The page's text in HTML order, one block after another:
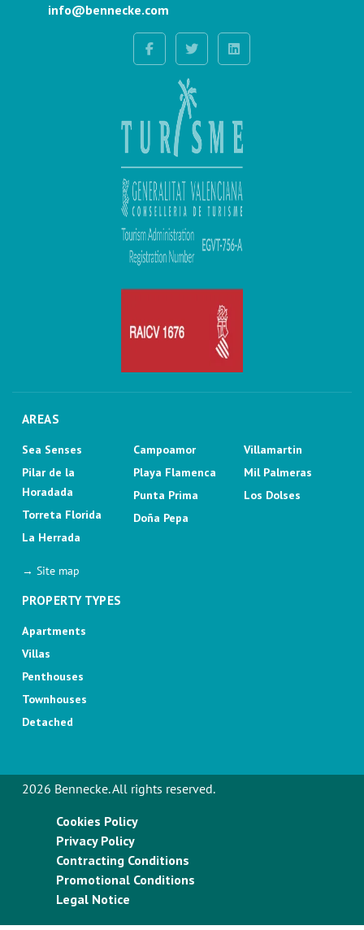
info@bennecke.com
AREAS
Sea Senses
Pilar de la
Horadada
Torreta Florida
La Herrada
Campoamor
Playa Flamenca
Punta Prima
Doña Pepa
Villamartin
Mil Palmeras
Los Dolses
→ Site map
PROPERTY TYPES
Apartments
Villas
Penthouses
Townhouses
Detached
2026 Bennecke. All rights reserved.
Cookies Policy
Privacy Policy
Contracting Conditions
Promotional Conditions
Legal Notice